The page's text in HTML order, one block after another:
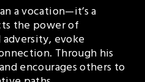
a vocation—it’s a
the power of
evoke
Through his
encourages others to